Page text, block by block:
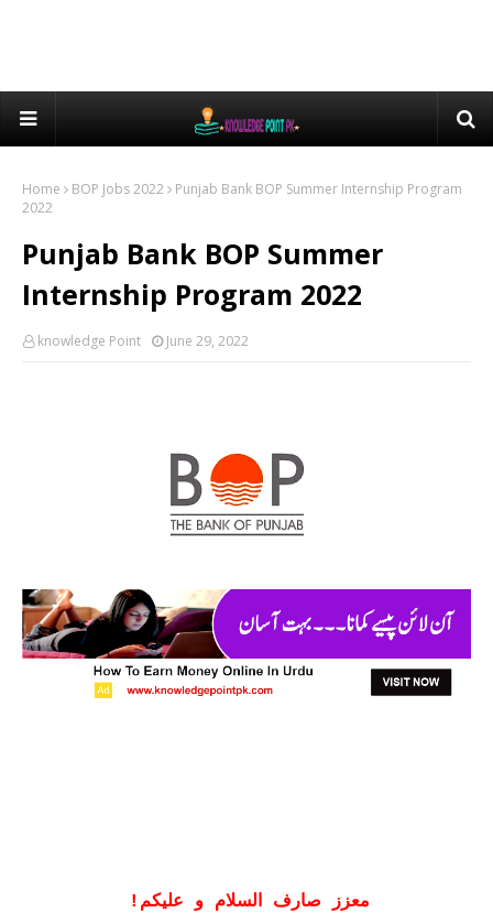
Home BOP Jobs 2022
Punjab Bank BOP Summer Internship Program
2022
Punjab Bank BOP Summer
Internship Program 2022
knowledge Point June 29, 2022
! معزز صارف السلام و علیکم